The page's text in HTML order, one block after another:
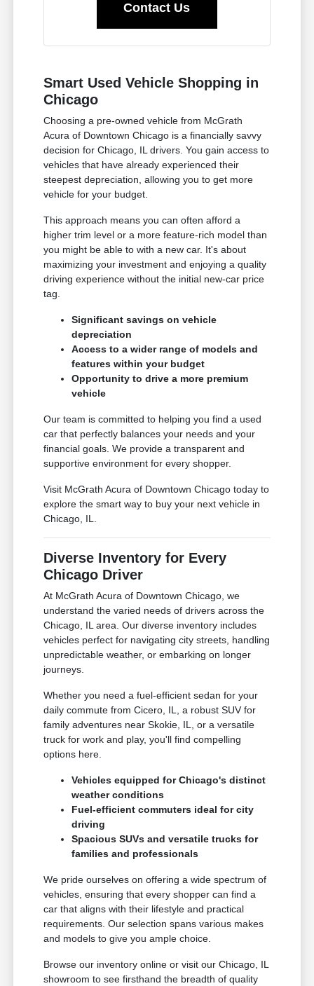
Contact Us
Smart Used Vehicle Shopping in
Chicago
Choosing a pre-owned vehicle from McGrath
Acura of Downtown Chicago is a financially savvy
decision for Chicago, IL drivers. You gain access to
vehicles that have already experienced their
steepest depreciation, allowing you to get more
vehicle for your budget.
This approach means you can often afford a
higher trim level or a more feature-rich model than
you might be able to with a new car. It's about
maximizing your investment and enjoying a quality
driving experience without the initial new-car price
tag.
Significant savings on vehicle
depreciation
Access to a wider range of models and
features within your budget
Opportunity to drive a more premium
vehicle
Our team is committed to helping you find a used
car that perfectly balances your needs and your
financial goals. We provide a transparent and
supportive environment for every shopper.
Visit McGrath Acura of Downtown Chicago today to
explore the smart way to buy your next vehicle in
Chicago, IL.
Diverse Inventory for Every
Chicago Driver
At McGrath Acura of Downtown Chicago, we
understand the varied needs of drivers across the
Chicago, IL area. Our diverse inventory includes
vehicles perfect for navigating city streets, handling
unpredictable weather, or embarking on longer
journeys.
Whether you need a fuel-efficient sedan for your
daily commute from Cicero, IL, a robust SUV for
family adventures near Skokie, IL, or a versatile
truck for work and play, you'll find compelling
options here.
Vehicles equipped for Chicago's distinct
weather conditions
Fuel-efficient commuters ideal for city
driving
Spacious SUVs and versatile trucks for
families and professionals
We pride ourselves on offering a wide spectrum of
vehicles, ensuring that every shopper can find a
car that aligns with their lifestyle and practical
requirements. Our selection spans various makes
and models to give you ample choice.
Browse our inventory online or visit our Chicago, IL
showroom to see firsthand the breadth of quality